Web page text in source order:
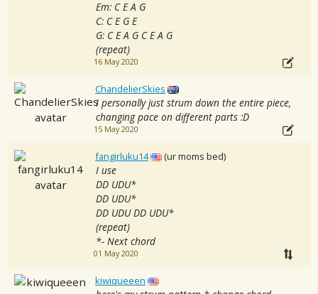
Em: C E A G
C: C E G E
G: C E A G C E A G
(repeat)
16 May 2020
ChandelierSkies
I personally just strum down the entire piece,
changing pace on different parts :D
15 May 2020
fangirluku14 (ur moms bed)
I use
DD UDU*
DD UDU*
DD UDU DD UDU*
(repeat)
*- Next chord
01 May 2020
kiwiqueeen